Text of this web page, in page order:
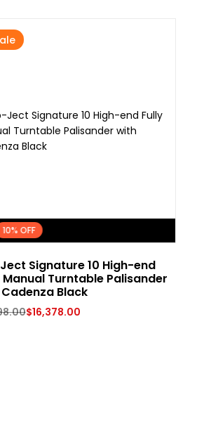
10% OFF
Signature 10 High-end
Manual Turntable Palisander
Black
$16,378.00